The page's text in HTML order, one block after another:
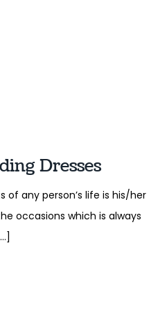
Dresses
any person’s life is his/her
occasions which is always